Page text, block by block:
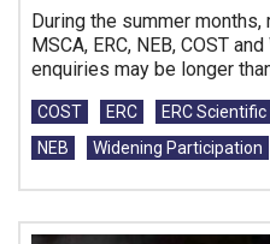
During the summer
MSCA, ERC, NEB, COST
enquiries may be longer
Tags:
COST ERC ERC Scientific
NEB
Widening Participation